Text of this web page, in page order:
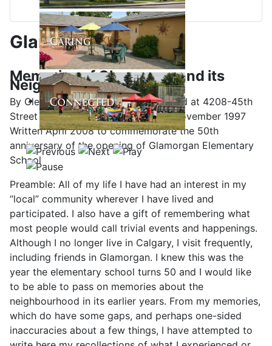
Glamorgan History
Memories of Glamorgan and its
Neighbourhood School
By Glenn P. Michell, whose family lived at 4208-45th
Street SW from November 1958 to November 1997
Written April 2008 to commemorate the 50th
anniversary of the opening of Glamorgan Elementary
School
Preamble: All of my life I have had an interest in my
“local” community wherever I have lived and
participated. I also have a gift of remembering what
most people would call trivial events and happenings.
Although I no longer live in Calgary, I visit frequently,
including friends in Glamorgan. I knew this was the
year the elementary school turns 50 and I would like
to be able to pass on memories about the
neighbourhood in its earlier years. From my memories,
which do have some gaps, and perhaps one-sided
inaccuracies about a few things, I have attempted to